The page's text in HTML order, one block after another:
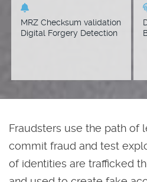
MRZ Checksum validation
Digital Forgery Detection
Fraudsters use the path of
commit fraud and test
of identities are trafficked